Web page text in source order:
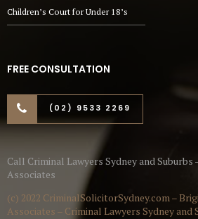
Children’s Court for Under 18’s
FREE CONSULTATION
(02) 9533 2269
Call Criminal Lawyers Sydney and
Associates
(c) 2022 CriminalSolicitorSydney.com –
Associates – Criminal Lawyers Sydney and